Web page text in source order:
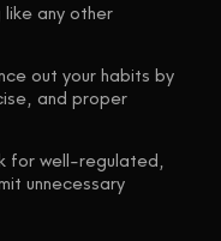
any other
out your habits by
and proper
for well-regulated,
unnecessary